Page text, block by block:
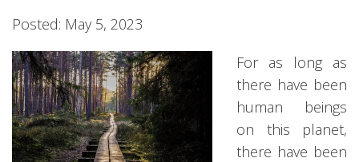
Posted: May 5, 2023
For as long as
there have been
human beings
on this planet,
there have been